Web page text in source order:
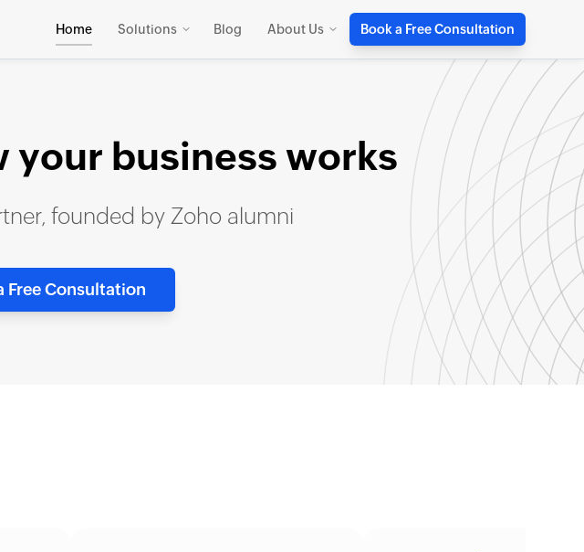
Home Solutions Blog About Us Book a Free Consultation
your business works
founded by Zoho alumni
Free Consultation